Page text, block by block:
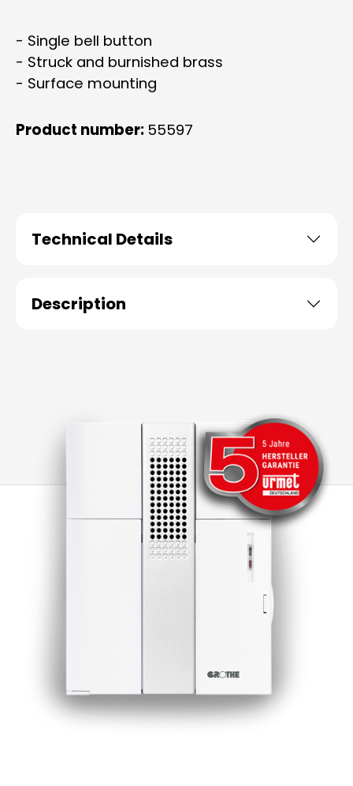
- Single bell button
- Struck and burnished brass
- Surface mounting
Product number: 55597
Technical Details
Description